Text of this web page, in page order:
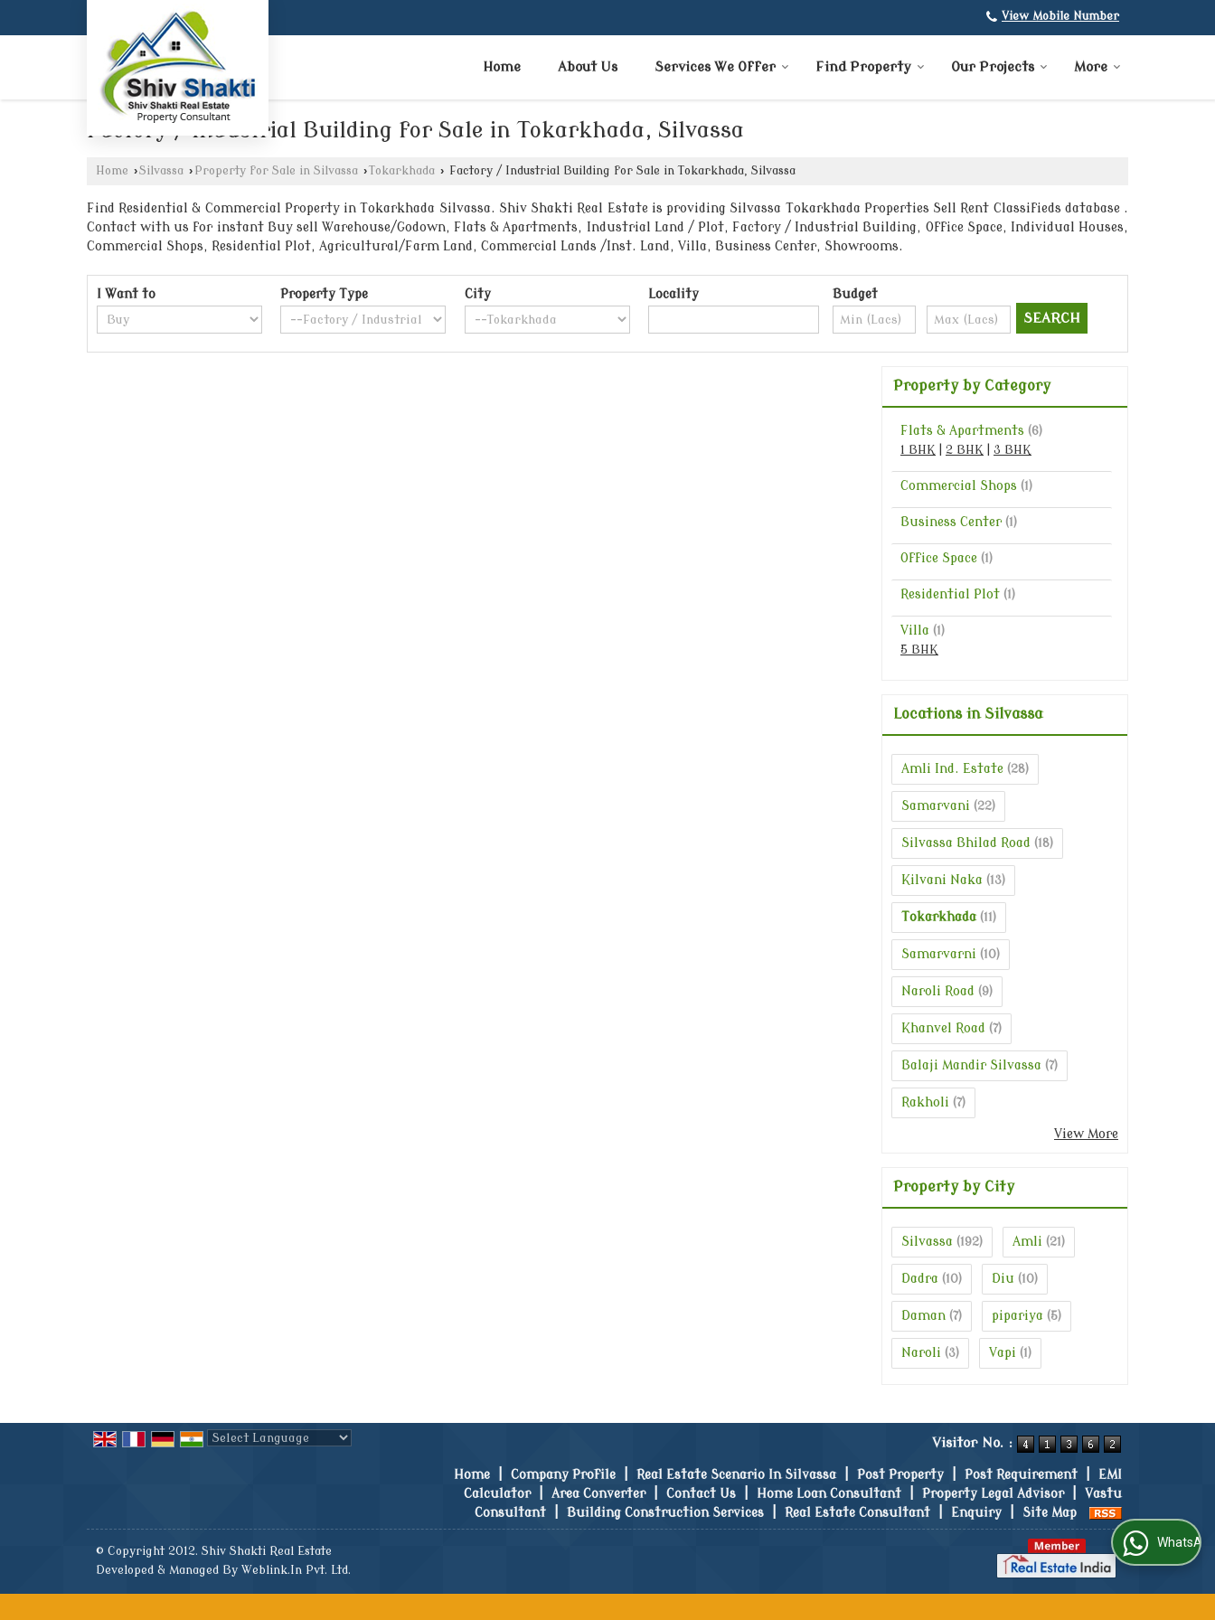
View Mobile Number
Home About Us Services We Offer Find Property Our Projects More
Factory / Industrial Building for Sale in Tokarkhada, Silvassa
Home ›Silvassa › Property for Sale in Silvassa › Tokarkhada › Factory / Industrial Building for Sale in Tokarkhada, Silvassa
Find Residential & Commercial Property in Tokarkhada Silvassa. Shiv Shakti Real Estate is providing Silvassa Tokarkhada Properties Sell Rent Classifieds database .
Contact with us for instant Buy sell Warehouse/Godown, Flats & Apartments, Industrial Land / Plot, Factory / Industrial Building, Office Space, Individual Houses,
Commercial Shops, Residential Plot, Agricultural/Farm Land, Commercial Lands /Inst. Land, Villa, Business Center, Showrooms.
I Want to Property Type City Locality Budget
Property by Category
Flats & Apartments (6)
1 BHK
2 BHK 3 BHK
Commercial Shops (1)
Business Center (1)
Office Space (1)
Residential Plot (1)
Villa (1)
5 BHK
Locations in Silvassa
Amli Ind. Estate (28)
Samarvani (22)
Silvassa Bhilad Road (18)
Kilvani Naka (13)
Tokarkhada (11)
Samarvarni (10)
Naroli Road (9)
Khanvel Road (7)
Balaji Mandir Silvassa (7)
Rakholi (7)
View More
Property by City
Silvassa (192) Amli (21)
Dadra (10) Diu (10)
Daman (7) pipariya (5)
Naroli (3) Vapi (1)
Visitor No. :
Home Company Profile Real Estate Scenario In Silvassa Post Property Post Requirement
EMI
Calculator
Area Converter Contact Us Home Loan Consultant Property Legal Advisor
Vastu
Consultant
Building Construction Services Real Estate Consultant Enquiry Site Map
© Copyright 2012. Shiv Shakti Real Estate
Developed & Managed By Weblink.In Pvt. Ltd.
WhatsApp Us